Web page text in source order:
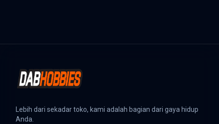
Lebih dari sekadar toko, kami adalah bagian dari gaya hidup
Anda.